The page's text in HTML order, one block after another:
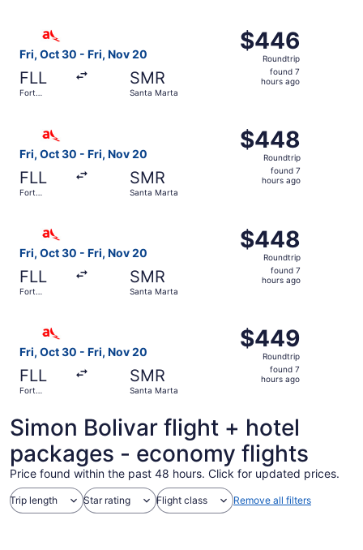
Fri, Oct 30 - Fri, Nov 20
FLL
Fort
SMR
Santa Marta
$446
Roundtrip,
found
$446
Roundtrip
found 7
hours ago
Fri, Oct 30 - Fri, Nov 20
FLL
Fort
SMR
Santa Marta
$448
Roundtrip,
found
$448
Roundtrip
found 7
hours ago
Fri, Oct 30 - Fri, Nov 20
FLL
Fort
SMR
Santa Marta
$448
Roundtrip,
found
$448
Roundtrip
found 7
hours ago
Fri, Oct 30 - Fri, Nov 20
FLL
Fort
SMR
Santa Marta
$449
Roundtrip,
found
$449
Roundtrip
found 7
hours ago
Simon Bolivar flight + hotel
packages - economy flights
Price found within the past 48 hours. Click for updated prices.
Trip length Star rating Flight class Remove all filters